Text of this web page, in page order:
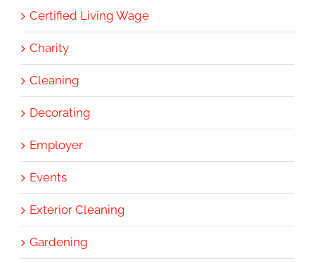
Certified Living Wage
Charity
Cleaning
Decorating
Employer
Events
Exterior Cleaning
Gardening